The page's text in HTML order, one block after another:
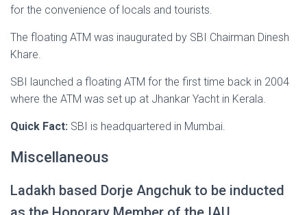
for the convenience of locals and tourists.
The floating ATM was inaugurated by SBI Chairman Dinesh
Khare.
SBI launched a floating ATM for the first time back in 2004
where the ATM was set up at Jhankar Yacht in Kerala.
Quick Fact: SBI is headquartered in Mumbai.
Miscellaneous
Ladakh based Dorje Angchuk to be inducted